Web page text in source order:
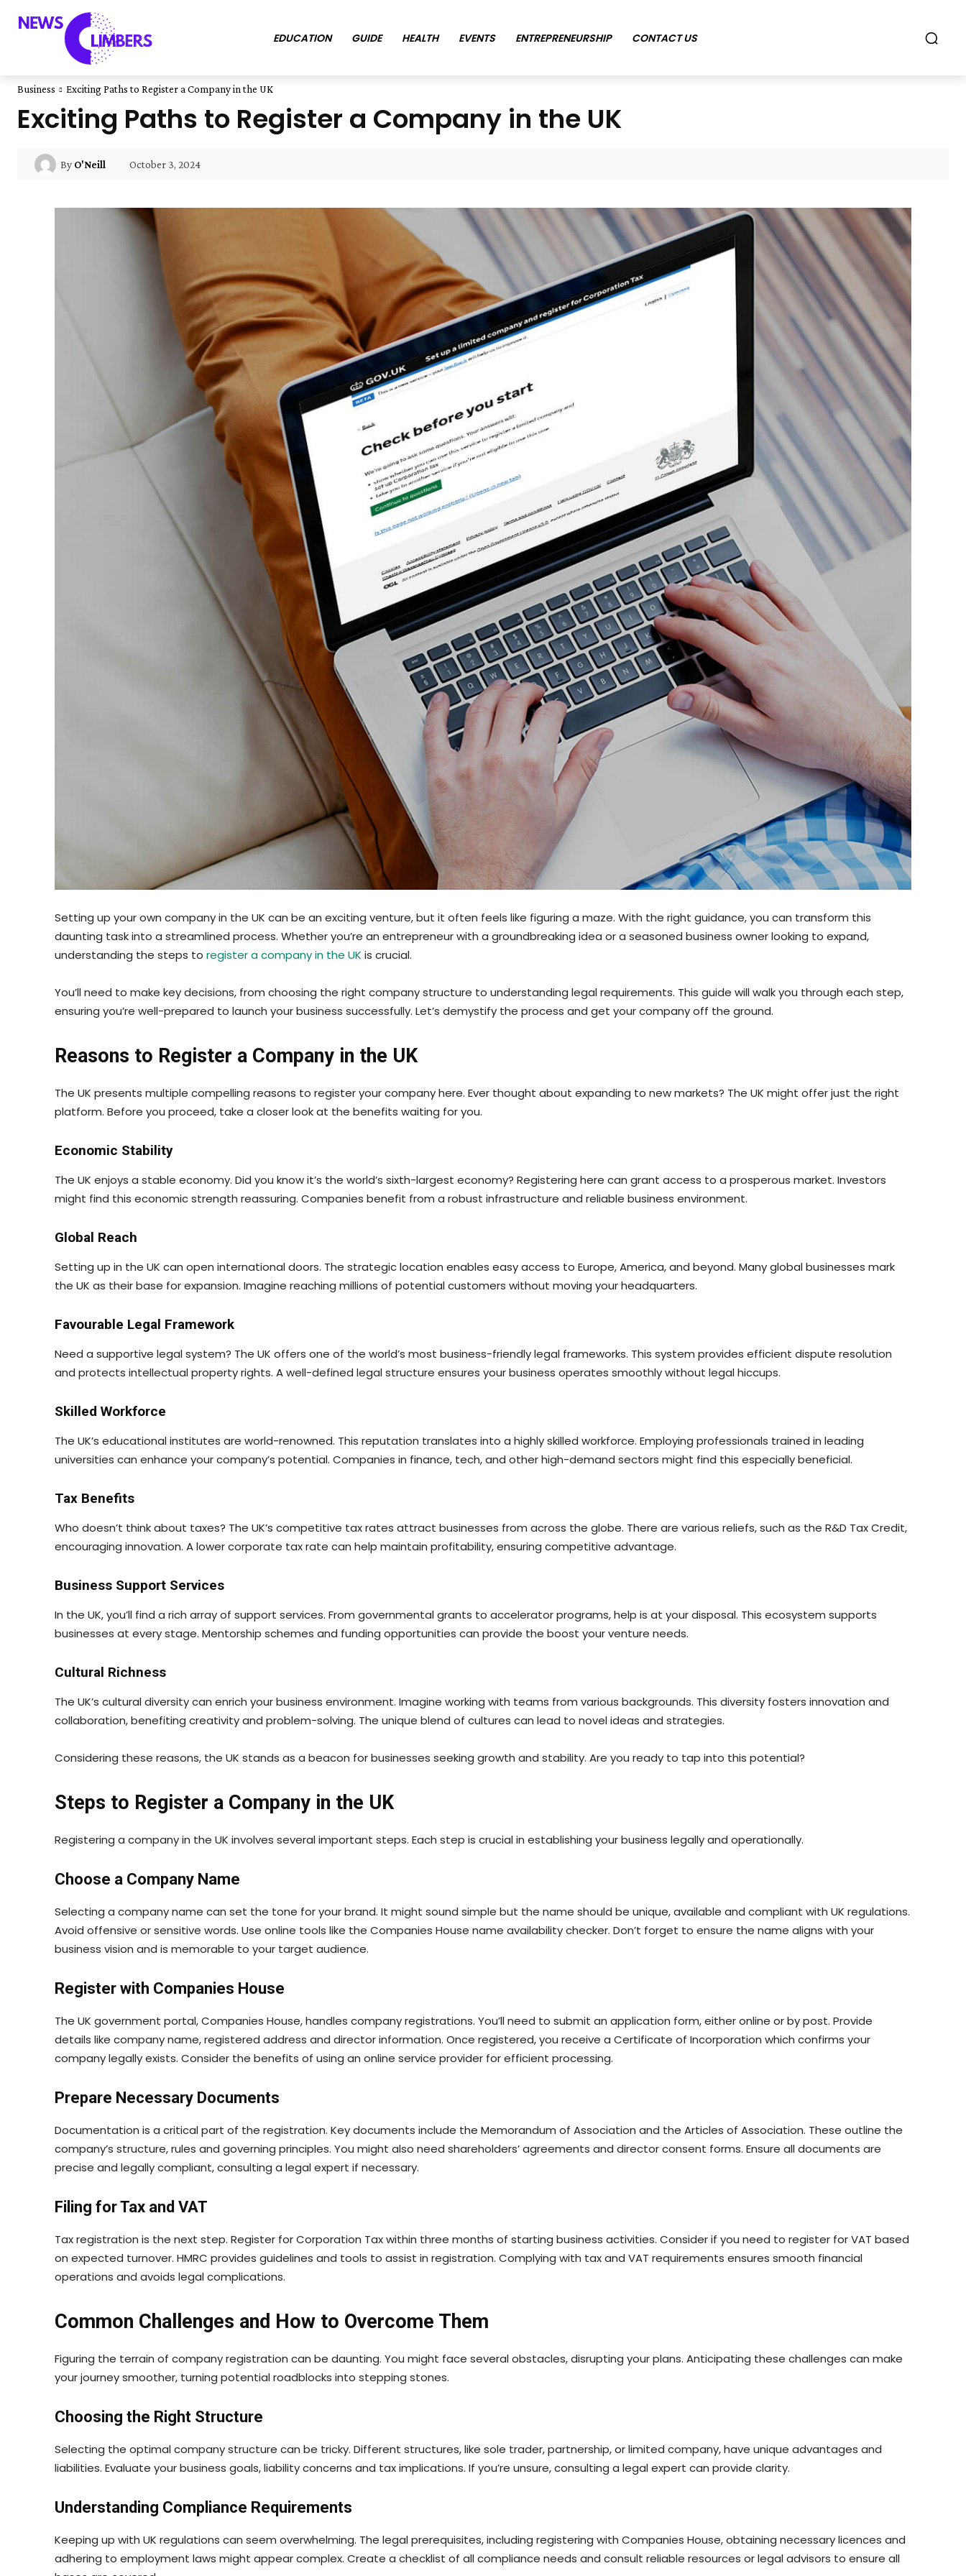
EDUCATION GUIDE HEALTH EVENTS ENTREPRENEURSHIP CONTACT US
Business Exciting Paths to Register a Company in the UK
Exciting Paths to Register a Company in the UK
By O'Neill October 3, 2024
Setting up your own company in the UK can be an exciting venture, but it often feels like figuring a maze. With the right guidance, you can transform this
daunting task into a streamlined process. Whether you’re an entrepreneur with a groundbreaking idea or a seasoned business owner looking to expand,
understanding the steps to register a company in the UK is crucial.
You’ll need to make key decisions, from choosing the right company structure to understanding legal requirements. This guide will walk you through each step,
ensuring you’re well-prepared to launch your business successfully. Let’s demystify the process and get your company off the ground.
Reasons to Register a Company in the UK
The UK presents multiple compelling reasons to register your company here. Ever thought about expanding to new markets? The UK might offer just the right
platform. Before you proceed, take a closer look at the benefits waiting for you.
Economic Stability
The UK enjoys a stable economy. Did you know it’s the world’s sixth-largest economy? Registering here can grant access to a prosperous market. Investors
might find this economic strength reassuring. Companies benefit from a robust infrastructure and reliable business environment.
Global Reach
Setting up in the UK can open international doors. The strategic location enables easy access to Europe, America, and beyond. Many global businesses mark
the UK as their base for expansion. Imagine reaching millions of potential customers without moving your headquarters.
Favourable Legal Framework
Need a supportive legal system? The UK offers one of the world’s most business-friendly legal frameworks. This system provides efficient dispute resolution
and protects intellectual property rights. A well-defined legal structure ensures your business operates smoothly without legal hiccups.
Skilled Workforce
The UK’s educational institutes are world-renowned. This reputation translates into a highly skilled workforce. Employing professionals trained in leading
universities can enhance your company’s potential. Companies in finance, tech, and other high-demand sectors might find this especially beneficial.
Tax Benefits
Who doesn’t think about taxes? The UK’s competitive tax rates attract businesses from across the globe. There are various reliefs, such as the R&D Tax Credit,
encouraging innovation. A lower corporate tax rate can help maintain profitability, ensuring competitive advantage.
Business Support Services
In the UK, you’ll find a rich array of support services. From governmental grants to accelerator programs, help is at your disposal. This ecosystem supports
businesses at every stage. Mentorship schemes and funding opportunities can provide the boost your venture needs.
Cultural Richness
The UK’s cultural diversity can enrich your business environment. Imagine working with teams from various backgrounds. This diversity fosters innovation and
collaboration, benefiting creativity and problem-solving. The unique blend of cultures can lead to novel ideas and strategies.
Considering these reasons, the UK stands as a beacon for businesses seeking growth and stability. Are you ready to tap into this potential?
Steps to Register a Company in the UK
Registering a company in the UK involves several important steps. Each step is crucial in establishing your business legally and operationally.
Choose a Company Name
Selecting a company name can set the tone for your brand. It might sound simple but the name should be unique, available and compliant with UK regulations.
Avoid offensive or sensitive words. Use online tools like the Companies House name availability checker. Don’t forget to ensure the name aligns with your
business vision and is memorable to your target audience.
Register with Companies House
The UK government portal, Companies House, handles company registrations. You’ll need to submit an application form, either online or by post. Provide
details like company name, registered address and director information. Once registered, you receive a Certificate of Incorporation which confirms your
company legally exists. Consider the benefits of using an online service provider for efficient processing.
Prepare Necessary Documents
Documentation is a critical part of the registration. Key documents include the Memorandum of Association and the Articles of Association. These outline the
company’s structure, rules and governing principles. You might also need shareholders’ agreements and director consent forms. Ensure all documents are
precise and legally compliant, consulting a legal expert if necessary.
Filing for Tax and VAT
Tax registration is the next step. Register for Corporation Tax within three months of starting business activities. Consider if you need to register for VAT based
on expected turnover. HMRC provides guidelines and tools to assist in registration. Complying with tax and VAT requirements ensures smooth financial
operations and avoids legal complications.
Common Challenges and How to Overcome Them
Figuring the terrain of company registration can be daunting. You might face several obstacles, disrupting your plans. Anticipating these challenges can make
your journey smoother, turning potential roadblocks into stepping stones.
Choosing the Right Structure
Selecting the optimal company structure can be tricky. Different structures, like sole trader, partnership, or limited company, have unique advantages and
liabilities. Evaluate your business goals, liability concerns and tax implications. If you’re unsure, consulting a legal expert can provide clarity.
Understanding Compliance Requirements
Keeping up with UK regulations can seem overwhelming. The legal prerequisites, including registering with Companies House, obtaining necessary licences and
adhering to employment laws might appear complex. Create a checklist of all compliance needs and consult reliable resources or legal advisors to ensure all